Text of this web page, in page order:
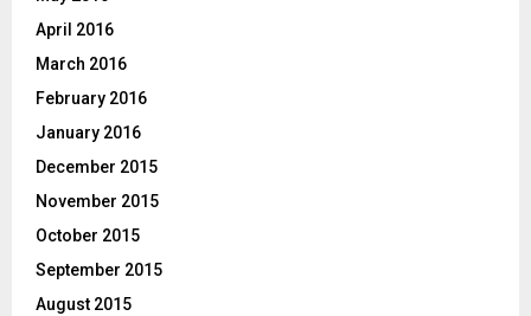
April 2016
March 2016
February 2016
January 2016
December 2015
November 2015
October 2015
September 2015
August 2015